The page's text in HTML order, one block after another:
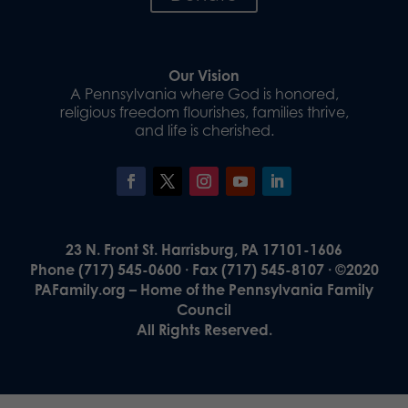
Our Vision
A Pennsylvania where God is honored,
religious freedom flourishes, families thrive,
and life is cherished.
23 N. Front St. Harrisburg, PA 17101-1606
Phone (717) 545-0600 · Fax (717) 545-8107 · ©2020
PAFamily.org – Home of the Pennsylvania Family
Council
All Rights Reserved.